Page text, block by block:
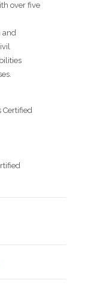
over five
and
Certified